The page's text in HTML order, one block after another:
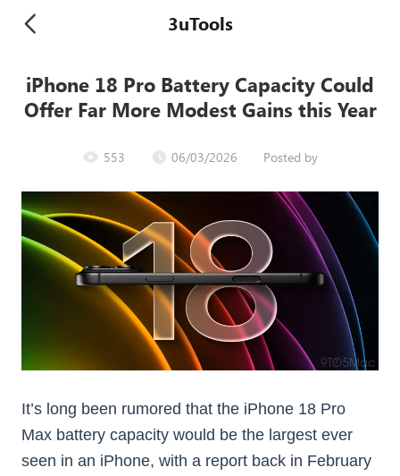
3uTools
iPhone 18 Pro Battery Capacity Could
Offer Far More Modest Gains this Year
553 06/03/2026 Posted by
It’s long been rumored that the iPhone 18 Pro
Max battery capacity would be the largest ever
seen in an iPhone, with a report back in February